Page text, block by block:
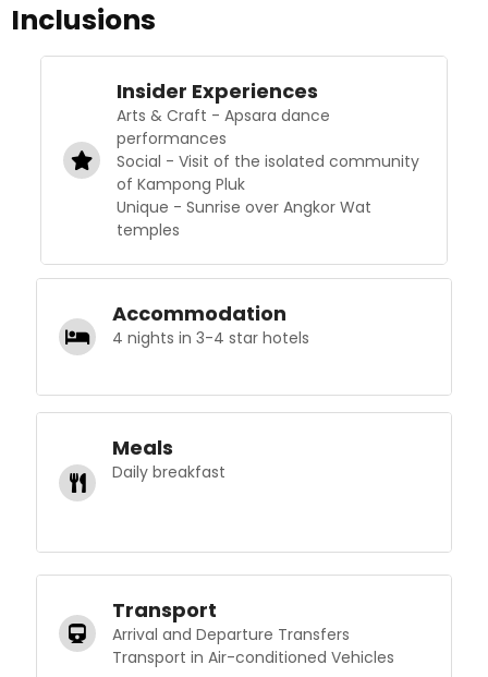
Inclusions
Insider Experiences
Arts & Craft - Apsara dance
performances
Social - Visit of the isolated community
of Kampong Pluk
Unique - Sunrise over Angkor Wat
temples
Accommodation
4 nights in 3-4 star hotels
Meals
Daily breakfast
Transport
Arrival and Departure Transfers
Transport in Air-conditioned Vehicles